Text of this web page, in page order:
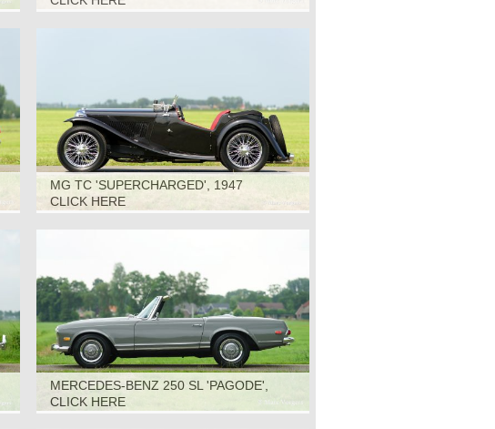
MG TC 'SUPERCHARGED', 1947
CLICK HERE
MERCEDES-BENZ 250 SL 'PAGODE',
1967
CLICK HERE